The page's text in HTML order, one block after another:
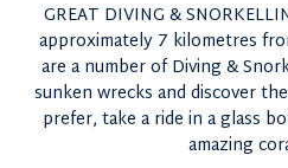
GREAT DIVING &
approximately 7 kilometres
are a number of Diving &
sunken wrecks and discover
prefer, take a ride in a glass
amazing